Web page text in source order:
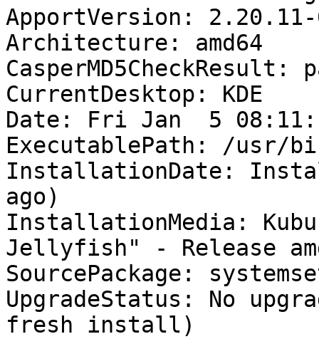
ApportVersion: 2.20.11-
Architecture: amd64
CasperMD5CheckResult:
CurrentDesktop: KDE
Date: Fri Jan  5
ExecutablePath: /usr/
InstallationDate:
ago)
InstallationMedia:
Jellyfish" - Release
SourcePackage:
UpgradeStatus: No
fresh install)